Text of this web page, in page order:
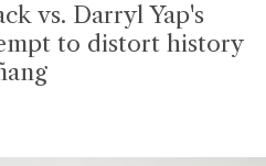
vs. Darryl Yap's
to distort history